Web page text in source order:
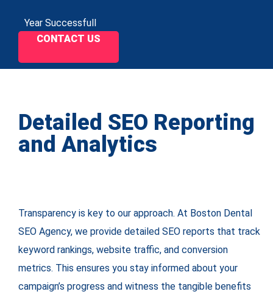
Year Successfull
CONTACT US
Detailed SEO Reporting
and Analytics
Transparency is key to our approach. At Boston Dental
SEO Agency, we provide detailed SEO reports that track
keyword rankings, website traffic, and conversion
metrics. This ensures you stay informed about your
campaign’s progress and witness the tangible benefits